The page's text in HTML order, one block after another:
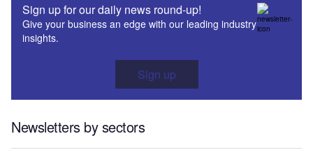
Sign up for our daily news round-up!
Give your business an edge with our leading industry
insights.
Sign up
Newsletters by sectors